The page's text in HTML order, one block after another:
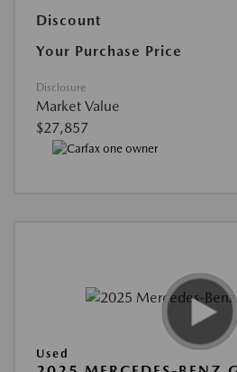
Discount
Your Purchase Price
Disclosure
Market Value
$27,857
Used